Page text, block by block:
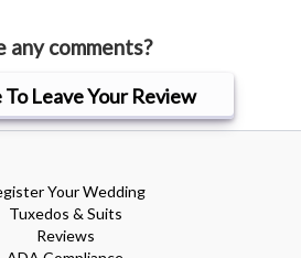
any comments?
Leave Your Review
Your Wedding
Tuxedos & Suits
Reviews